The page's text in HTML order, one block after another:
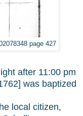
page 427
after 11:00 pm
was baptized
local citizen,